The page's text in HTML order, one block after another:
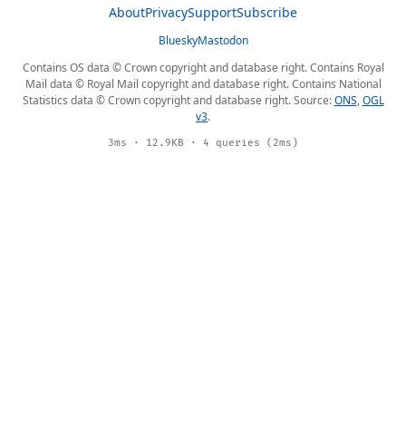
AboutPrivacySupportSubscribe
BlueskyMastodon
Contains OS data © Crown copyright and database right. Contains Royal
Mail data © Royal Mail copyright and database right. Contains National
Statistics data © Crown copyright and database right. Source:ONS,OGL
v3.
3ms · 12.9KB · 4 queries (2ms)